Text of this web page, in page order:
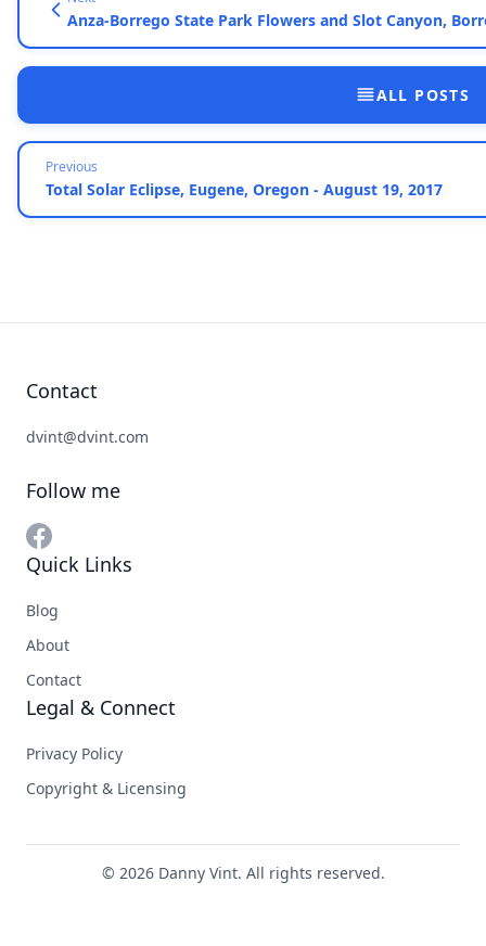
Anza-Borrego State Park Flowers and Slot Canyon,
ALL POSTS
Previous
Total Solar Eclipse, Eugene, Oregon - August 19, 2017
Contact
dvint@dvint.com
Follow me
Quick Links
Blog
About
Contact
Legal & Connect
Privacy Policy
Copyright & Licensing
© 2026 Danny Vint. All rights reserved.